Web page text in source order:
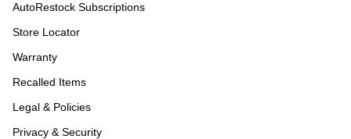
AutoRestock Subscriptions
Store Locator
Warranty
Recalled Items
Legal & Policies
Privacy & Security